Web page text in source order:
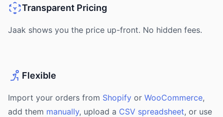
Transparent Pricing
Jaak shows you the price up-front. No hidden fees.
Flexible
Import your orders from Shopify or WooCommerce,
add them manually, upload a CSV spreadsheet, or use